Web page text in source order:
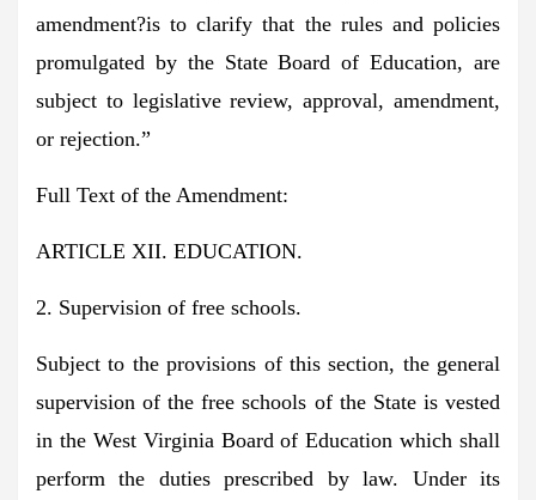
amendment?is to clarify that the rules and policies
promulgated by the State Board of Education, are
subject to legislative review, approval, amendment,
or rejection.”
Full Text of the Amendment:
ARTICLE XII. EDUCATION.
2. Supervision of free schools.
Subject to the provisions of this section, the general
supervision of the free schools of the State is vested
in the West Virginia Board of Education which shall
perform the duties prescribed by law. Under its